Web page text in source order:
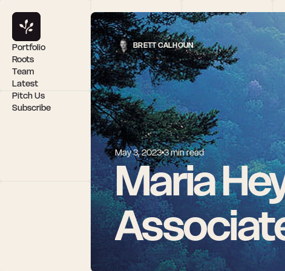
BRETT CALHOUN
May 3, 2023 3 min read
Maria
Portfolio
Roots
Team
Latest
Pitch Us
Subscribe